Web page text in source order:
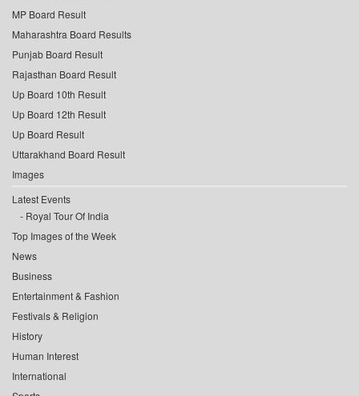
MP Board Result
Maharashtra Board Results
Punjab Board Result
Rajasthan Board Result
Up Board 10th Result
Up Board 12th Result
Up Board Result
Uttarakhand Board Result
Images
Latest Events
Royal Tour Of India
Top Images of the Week
News
Business
Entertainment & Fashion
Festivals & Religion
History
Human Interest
International